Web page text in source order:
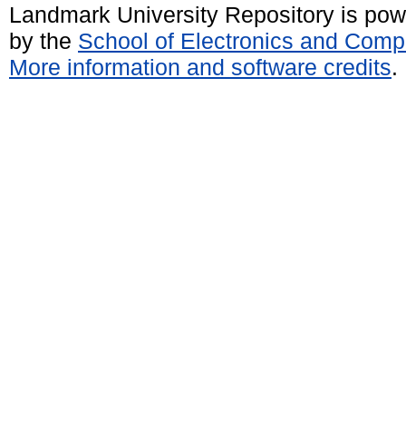
Landmark University Repository is
by the School of Electronics and
More information and software credits.